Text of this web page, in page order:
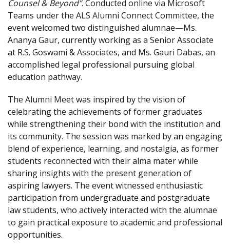
Counsel & Beyond”. Conducted online via Microsoft
Teams under the ALS Alumni Connect Committee, the
event welcomed two distinguished alumnae—Ms.
Ananya Gaur, currently working as a Senior Associate
at R.S. Goswami & Associates, and Ms. Gauri Dabas, an
accomplished legal professional pursuing global
education pathway.
The Alumni Meet was inspired by the vision of
celebrating the achievements of former graduates
while strengthening their bond with the institution and
its community. The session was marked by an engaging
blend of experience, learning, and nostalgia, as former
students reconnected with their alma mater while
sharing insights with the present generation of
aspiring lawyers. The event witnessed enthusiastic
participation from undergraduate and postgraduate
law students, who actively interacted with the alumnae
to gain practical exposure to academic and professional
opportunities.